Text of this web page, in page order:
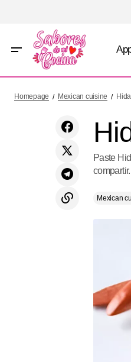
Guerrero Green Pozole
Homepage Mexican cuisine
Paste
Mexican